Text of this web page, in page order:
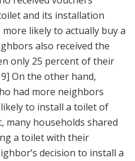
and its installation
likely to actually buy a
also received the
only 25 percent of their
On the other hand,
had more neighbors
to install a toilet of
many households shared
a toilet with their
decision to install a